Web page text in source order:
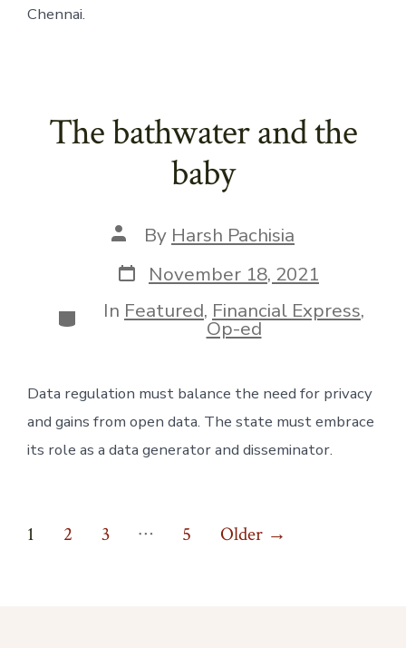
Chennai.
The bathwater and the
baby
Post
author
By Harsh Pachisia
Post
date
November 18, 2021
Categories
In Featured, Financial Express,
Op-ed
Data regulation must balance the need for privacy
and gains from open data. The state must embrace
its role as a data generator and disseminator.
Posts
1 2 3 … 5 Older →